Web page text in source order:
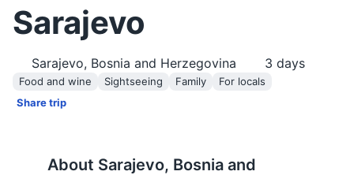
Sarajevo
Sarajevo, Bosnia and Herzegovina 3 days
Food and wine Sightseeing Family
For locals
Share trip
About Sarajevo, Bosnia and